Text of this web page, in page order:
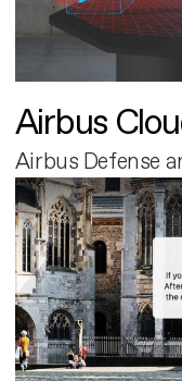
Airbus
Airbus Defense